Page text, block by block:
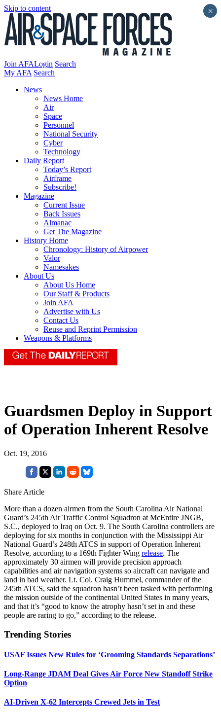
Skip to content
Join AFALogin Search
My AFA Search
News
News Home
Air
Space
Personnel
National Security
Cyber
Technology
Daily Report
Today’s Report
Airframe
Subscribe!
Magazine
Current Issue
Back Issues
Almanac
Get The Magazine
History Home
Chronology: History of Airpower
Valor
Namesakes
About Us
About Us Home
Our Staff & Products
Join AFA
Advertise with Us
Contact Us
Reuse and Reprint Permission
Weapons & Platforms
Guardsmen Deploy in Support
of Operation Inherent Resolve
Oct. 19, 2016
Share Article
More than a dozen airmen from the South Carolina Air National
Guard’s 245th Air Traffic Control Squadron at McEntire JNGB,
S.C., deployed to Iraq on Oct. 9. The South Carolina controllers are
deploying for six months in conjunction with the Mississippi Air
National Guard’s 248th ATCS in support of Operation Inherent
Resolve, according to a 169th Fighter Wing release. The
approximately 30 airmen will provide precision approach
capabilities and air navigation systems so aircraft can navigate and
land in bad weather. Lt. Col. Craig Hummel, commander of the
245th ATCS, said the squadron hasn’t been tasked with performing
the mission outside of the continental United States in many years,
and that it’s “good to know the atrophy hasn’t set in and these
people are raring to go,” according to the release.
Trending Stories
USAF Issues New Rules for ‘Grooming Standards Separations’
Long-Range JDAM Deal Gives Air Force New Standoff Strike
Option
AI-Driven X-62 Intercepts Crewed Jets in Test
×